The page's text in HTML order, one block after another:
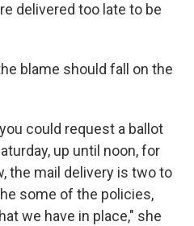
delivered too late to be
blame should fall on the
could request a ballot
up until noon, for
the mail delivery is two to
some of the policies,
we have in place," she